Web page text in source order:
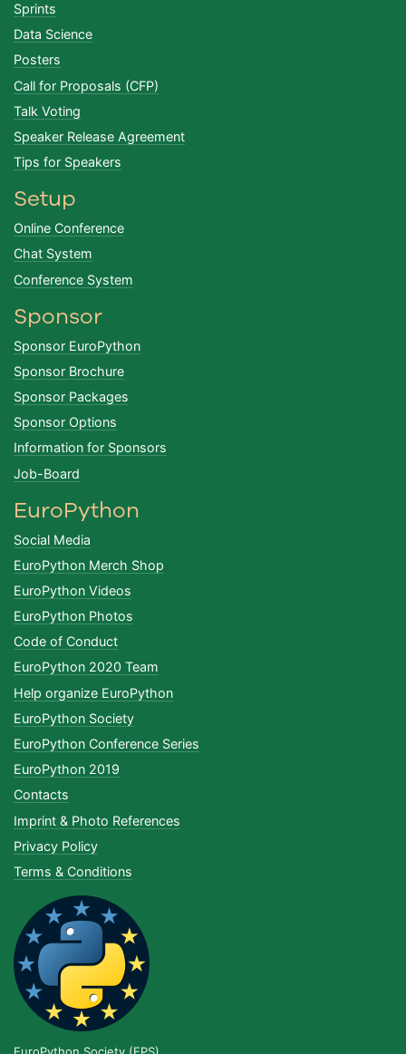
Sprints
Data Science
Posters
Call for Proposals (CFP)
Talk Voting
Speaker Release Agreement
Tips for Speakers
Setup
Online Conference
Chat System
Conference System
Sponsor
Sponsor EuroPython
Sponsor Brochure
Sponsor Packages
Sponsor Options
Information for Sponsors
Job-Board
EuroPython
Social Media
EuroPython Merch Shop
EuroPython Videos
EuroPython Photos
Code of Conduct
EuroPython 2020 Team
Help organize EuroPython
EuroPython Society
EuroPython Conference Series
EuroPython 2019
Contacts
Imprint & Photo References
Privacy Policy
Terms & Conditions